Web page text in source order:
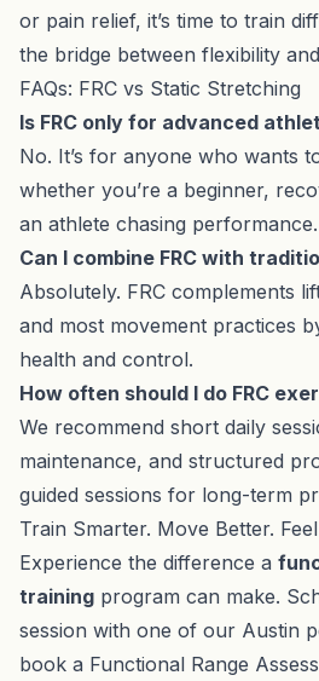
or pain relief, it’s time to train
the bridge between flexibility
FAQs: FRC vs Static Stretching
Is FRC only for advanced
No. It’s for anyone who wants
whether you’re a beginner,
an athlete chasing performance.
Can I combine FRC with
Absolutely. FRC complements
and most movement practices
health and control.
How often should I do FRC
We recommend short daily
maintenance, and structured
guided sessions for long-term
Train Smarter. Move Better.
Experience the difference a
training program can make.
session with one of our Austin
book a Functional Range